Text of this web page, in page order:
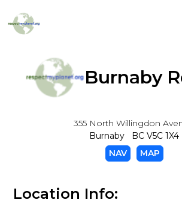
Burnaby
355 North Willingdon
Burnaby BC V5C 1X4
NAV
MAP
Location Info: